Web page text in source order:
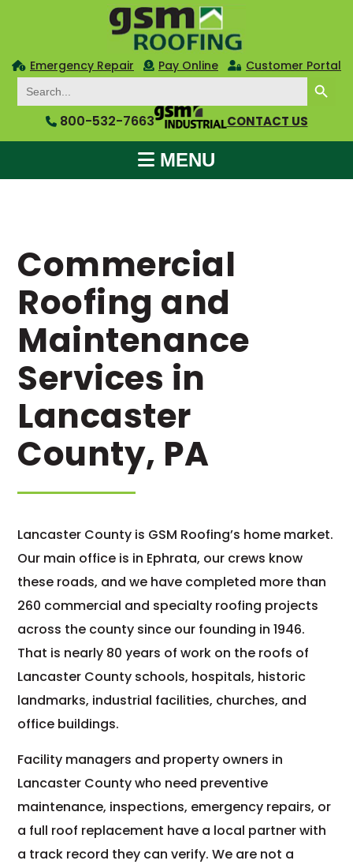
Emergency Repair Pay Online
Customer Portal
Search
for:
SEARCH BUTTON
800-532-7663 CONTACT US
MENU
Commercial
Roofing and
Maintenance
Services in
Lancaster
County, PA
Lancaster County is GSM Roofing’s home market.
Our main office is in Ephrata, our crews know
these roads, and we have completed more than
260 commercial and specialty roofing projects
across the county since our founding in 1946.
That is nearly 80 years of work on the roofs of
Lancaster County schools, hospitals, historic
landmarks, industrial facilities, churches, and
office buildings.
Facility managers and property owners in
Lancaster County who need preventive
maintenance, inspections, emergency repairs, or
a full roof replacement have a local partner with
a track record they can verify. We are not a